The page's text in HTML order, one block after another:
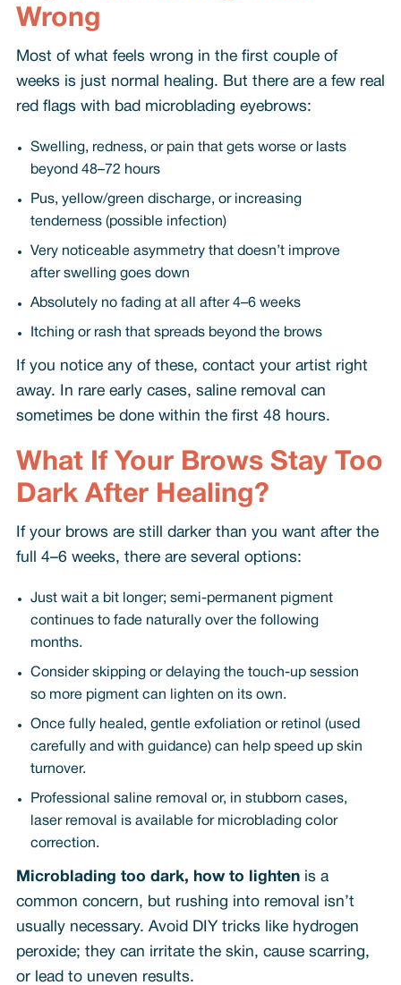
Wrong
Most of what feels wrong in the first couple of
weeks is just normal healing. But there are a few real
red flags with bad microblading eyebrows:
Swelling, redness, or pain that gets worse or lasts
beyond 48–72 hours
Pus, yellow/green discharge, or increasing
tenderness (possible infection)
Very noticeable asymmetry that doesn’t improve
after swelling goes down
Absolutely no fading at all after 4–6 weeks
Itching or rash that spreads beyond the brows
If you notice any of these, contact your artist right
away. In rare early cases, saline removal can
sometimes be done within the first 48 hours.
What If Your Brows Stay Too
Dark After Healing?
If your brows are still darker than you want after the
full 4–6 weeks, there are several options:
Just wait a bit longer; semi-permanent pigment
continues to fade naturally over the following
months.
Consider skipping or delaying the touch-up session
so more pigment can lighten on its own.
Once fully healed, gentle exfoliation or retinol (used
carefully and with guidance) can help speed up skin
turnover.
Professional saline removal or, in stubborn cases,
laser removal is available for microblading color
correction.
Microblading too dark, how to lightenis a
common concern, but rushing into removal isn’t
usually necessary. Avoid DIY tricks like hydrogen
peroxide; they can irritate the skin, cause scarring,
or lead to uneven results.